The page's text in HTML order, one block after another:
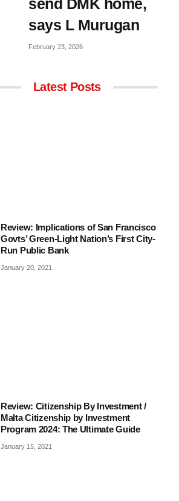
send DMK home,
says L Murugan
February 23, 2026
Latest Posts
Review: Implications of San Francisco
Govts’ Green-Light Nation’s First City-
Run Public Bank
January 20, 2021
Review: Citizenship By Investment /
Malta Citizenship by Investment
Program 2024: The Ultimate Guide
January 15, 2021